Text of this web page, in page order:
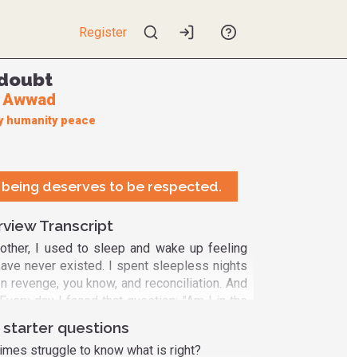
Register
humanity peace
being deserves to be respected.
Transcript
I used to sleep and wake up feeling
never existed. I spent sleepless nights
revenge, you know, and reconciliation. And
day I faced that question: "Am I in the
this is what I discovered lately. As long
these questions, as long as I'm normal,
are part of the process, a process
starter questions
struggle to know what is right?